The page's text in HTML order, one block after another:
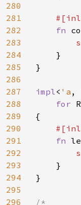
280
281
282
283
284
285
286
287
288
289
290
291
292
293
294
295
296
fn
    }
}
impl< 'a ,
for
{
fn
    }
}
/*